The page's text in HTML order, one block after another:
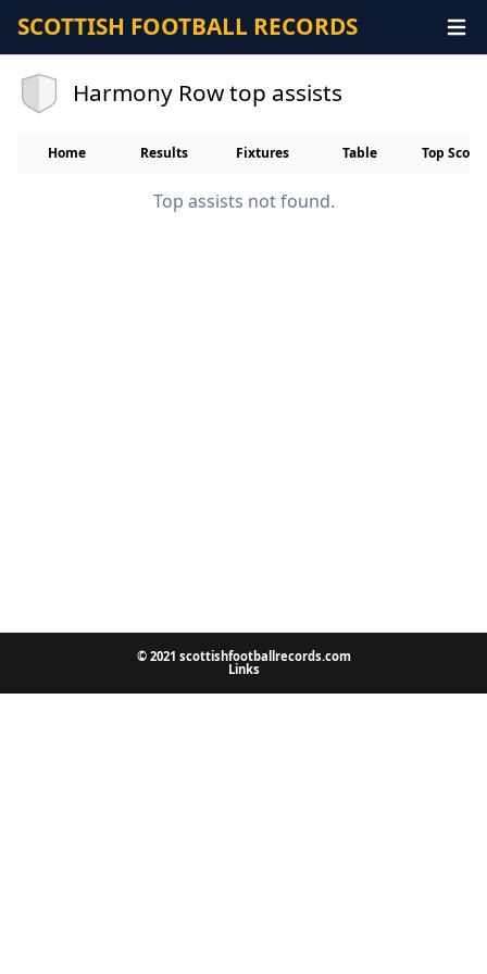
SCOTTISH FOOTBALL RECORDS
Harmony Row top assists
Home Results Fixtures Table Top
Top assists not found.
© 2021 scottishfootballrecords.com
Links